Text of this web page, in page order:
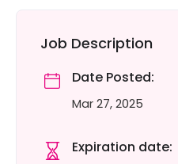
Job Description
Date Posted:
Mar 27, 2025
Expiration date: